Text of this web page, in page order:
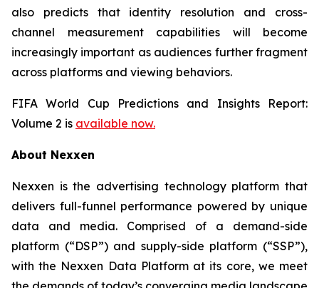
also predicts that identity resolution and cross-
channel measurement capabilities will become
increasingly important as audiences further fragment
across platforms and viewing behaviors.
FIFA World Cup Predictions and Insights Report:
Volume 2 is available now.
About Nexxen
Nexxen is the advertising technology platform that
delivers full-funnel performance powered by unique
data and media. Comprised of a demand-side
platform (“DSP”) and supply-side platform (“SSP”),
with the Nexxen Data Platform at its core, we meet